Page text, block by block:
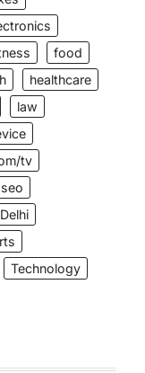
food
healthcare
law
tv
seo
Technology